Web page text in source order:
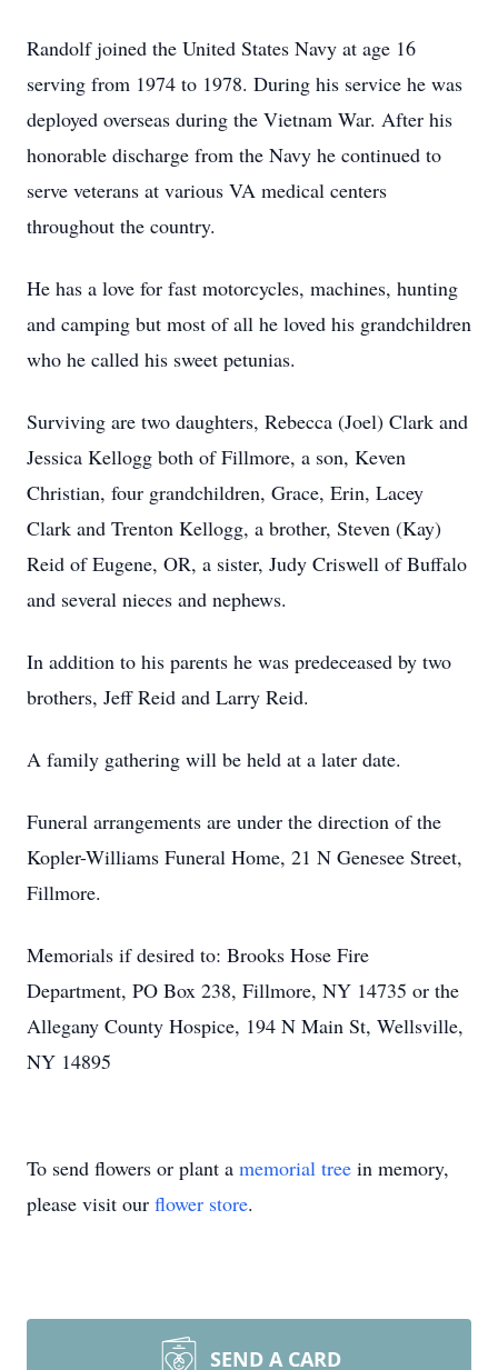
Randolf joined the United States Navy at age 16
serving from 1974 to 1978. During his service he was
deployed overseas during the Vietnam War. After his
honorable discharge from the Navy he continued to
serve veterans at various VA medical centers
throughout the country.
He has a love for fast motorcycles, machines, hunting
and camping but most of all he loved his grandchildren
who he called his sweet petunias.
Surviving are two daughters, Rebecca (Joel) Clark and
Jessica Kellogg both of Fillmore, a son, Keven
Christian, four grandchildren, Grace, Erin, Lacey
Clark and Trenton Kellogg, a brother, Steven (Kay)
Reid of Eugene, OR, a sister, Judy Criswell of Buffalo
and several nieces and nephews.
In addition to his parents he was predeceased by two
brothers, Jeff Reid and Larry Reid.
A family gathering will be held at a later date.
Funeral arrangements are under the direction of the
Kopler-Williams Funeral Home, 21 N Genesee Street,
Fillmore.
Memorials if desired to: Brooks Hose Fire
Department, PO Box 238, Fillmore, NY 14735 or the
Allegany County Hospice, 194 N Main St, Wellsville,
NY 14895
To send flowers or plant a memorial tree in memory,
please visit our flower store.
SEND A CARD